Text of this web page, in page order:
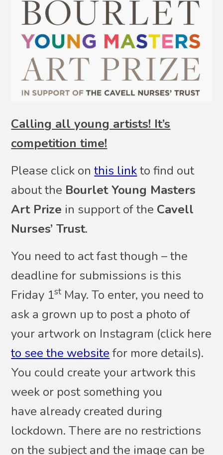
Calling all young artists! It’s
competition time!
Please click onthis linkto find out
about the Bourlet Young Masters
Art Prize in support of the Cavell
Nurses’ Trust.
You need to act fast though – the
deadline for submissions is this
Friday 1stMay. To enter, you need to
ask a grown up to post a photo of
your artwork on Instagram (click here
to see the websitefor more details).
You could create your artwork this
week or post something you
have already created during
lockdown. There are no restrictions
on the subject and the image can be